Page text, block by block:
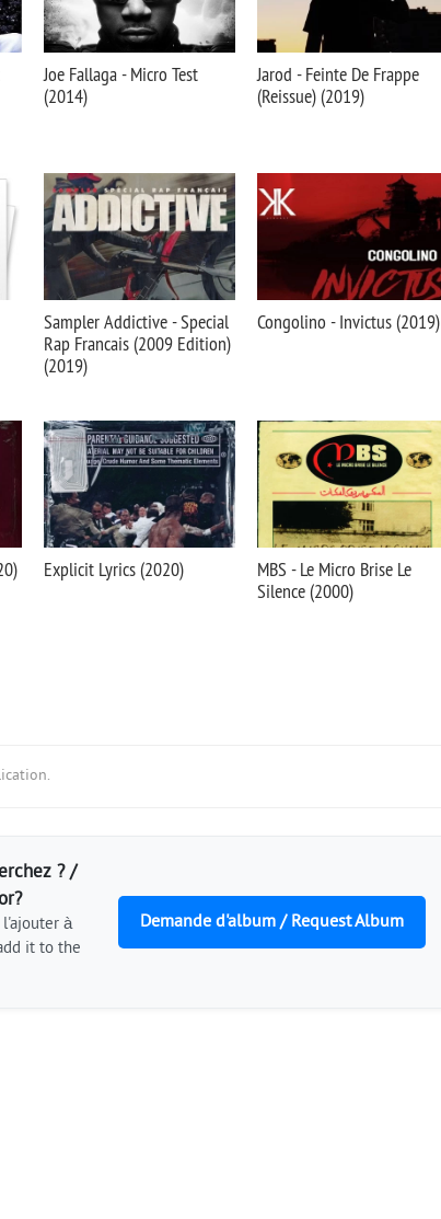
Joe Fallaga - Micro Test
(2014)
Jarod - Feinte De Frappe
(Reissue) (2019)
Sampler Addictive - Special
Rap Francais (2009 Edition)
(2019)
Congolino - Invictus (2019)
Explicit Lyrics (2020)
MBS - Le Micro Brise Le
Silence (2000)
? /
l'ajouter à
it to the
Demande d'album / Request Album